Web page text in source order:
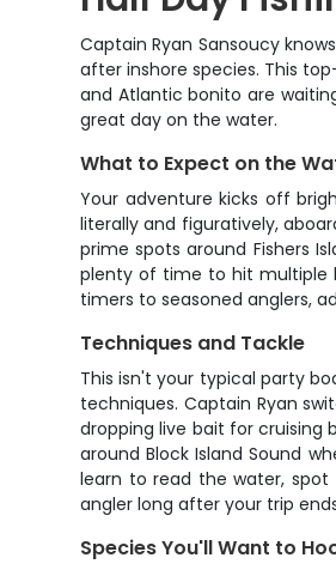
Captain Ryan Sansoucy
after inshore species. This
and Atlantic bonito are
great day on the water.
What to Expect on the
Your adventure kicks off
literally and figuratively,
prime spots around Fishers
plenty of time to hit multiple
timers to seasoned anglers,
Techniques and Tackle
This isn't your typical party
techniques. Captain Ryan
dropping live bait for cruising
around Block Island Sound
learn to read the water,
angler long after your trip
Species You'll Want to